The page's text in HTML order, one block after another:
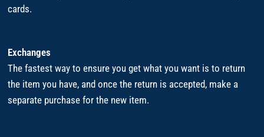
cards.
Exchanges
The fastest way to ensure you get what you want is to return
the item you have, and once the return is accepted, make a
separate purchase for the new item.